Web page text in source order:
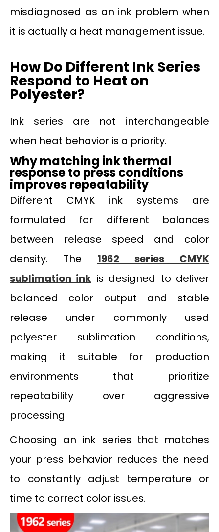
misdiagnosed as an ink problem when
it is actually a heat management issue.
How Do Different Ink Series
Respond to Heat on
Polyester?
Ink series are not interchangeable
when heat behavior is a priority.
Why matching ink thermal
response to press conditions
improves repeatability
Different CMYK ink systems are
formulated for different balances
between release speed and color
density. The 1962 series CMYK
sublimation ink is designed to deliver
balanced color output and stable
release under commonly used
polyester sublimation conditions,
making it suitable for production
environments that prioritize
repeatability over aggressive
processing.
Choosing an ink series that matches
your press behavior reduces the need
to constantly adjust temperature or
time to correct color issues.